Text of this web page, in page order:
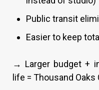
Public transit
Easier to keep
→ Larger budget +
life = Thousand Oaks